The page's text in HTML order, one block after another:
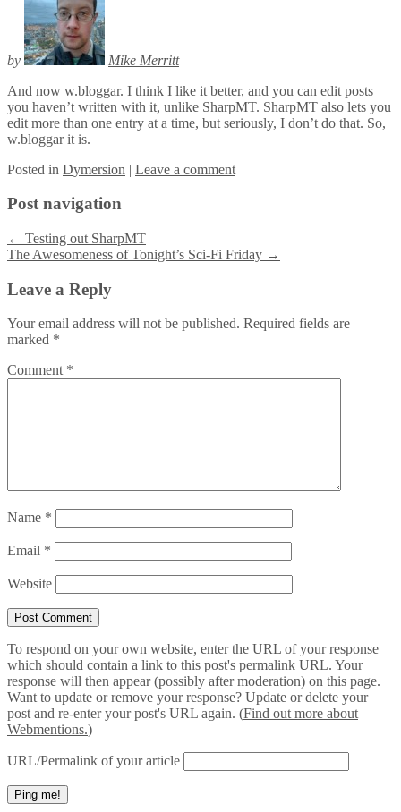
by
Mike Merritt
And now w.bloggar. I think I like it better, and you can edit posts
you haven’t written with it, unlike SharpMT. SharpMT also lets you
edit more than one entry at a time, but seriously, I don’t do that. So,
w.bloggar it is.
Posted in Dymersion | Leave a comment
Post navigation
← Testing out SharpMT
The Awesomeness of Tonight’s Sci-Fi Friday →
Leave a Reply
Your email address will not be published. Required fields are
marked *
Comment *
Name *
Email *
Website
To respond on your own website, enter the URL of your response
which should contain a link to this post's permalink URL. Your
response will then appear (possibly after moderation) on this page.
Want to update or remove your response? Update or delete your
post and re-enter your post's URL again. (Find out more about
Webmentions.)
URL/Permalink of your article